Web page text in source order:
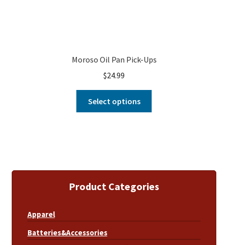
Moroso Oil Pan Pick-Ups
$24.99
Select options
Product Categories
Apparel
Batteries&Accessories